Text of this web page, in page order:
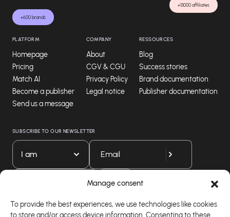
Manage consent
To provide the best experiences, we use technologies like cookies
to store and/or access device information. Consenting to these
+600 brands
+13000 affiliates
PLATFORM
Homepage
Pricing
Match AI
Become a publisher
Send us a message
COMPANY
About
CGV & CGU
Privacy Policy
Legal notice
RESSOURCES
Blog
Success stories
Brand documentation
Publisher documentation
SUBSCRIBE TO OUR NEWSLETTER
I am
Download our app